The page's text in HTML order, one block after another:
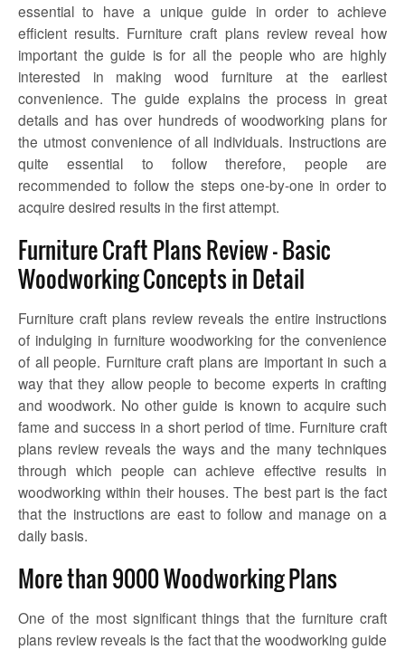
essential to have a unique guide in order to achieve
efficient results. Furniture craft plans review reveal how
important the guide is for all the people who are highly
interested in making wood furniture at the earliest
convenience. The guide explains the process in great
details and has over hundreds of woodworking plans for
the utmost convenience of all individuals. Instructions are
quite essential to follow therefore, people are
recommended to follow the steps one-by-one in order to
acquire desired results in the first attempt.
Furniture Craft Plans Review – Basic
Woodworking Concepts in Detail
Furniture craft plans review reveals the entire instructions
of indulging in furniture woodworking for the convenience
of all people. Furniture craft plans are important in such a
way that they allow people to become experts in crafting
and woodwork. No other guide is known to acquire such
fame and success in a short period of time. Furniture craft
plans review reveals the ways and the many techniques
through which people can achieve effective results in
woodworking within their houses. The best part is the fact
that the instructions are east to follow and manage on a
daily basis.
More than 9000 Woodworking Plans
One of the most significant things that thefurniture craft
plans review reveals is the fact that the woodworking guide